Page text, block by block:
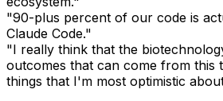
"90-plus percent of our code is
Claude Code."
"I really think that the
outcomes that can come from this
things that I'm most optimistic